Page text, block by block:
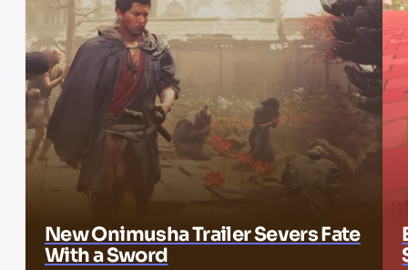
New Onimusha Trailer Severs Fate
With a Sword